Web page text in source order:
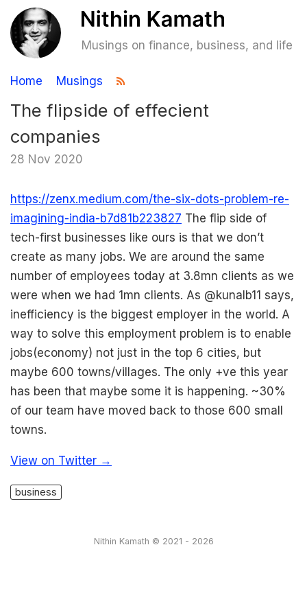
Musings on finance, business, and life
Home Musings
The flipside of effecient
companies
28 Nov 2020
https://zenx.medium.com/the-six-dots-problem-re-
imagining-india-b7d81b223827 The flip side of
tech-first businesses like ours is that we don’t
create as many jobs. We are around the same
number of employees today at 3.8mn clients as we
were when we had 1mn clients. As @kunalb11 says,
inefficiency is the biggest employer in the world. A
way to solve this employment problem is to enable
jobs(economy) not just in the top 6 cities, but
maybe 600 towns/villages. The only +ve this year
has been that maybe some it is happening. ~30%
of our team have moved back to those 600 small
towns.
View on Twitter →
business
Nithin Kamath © 2021 - 2026